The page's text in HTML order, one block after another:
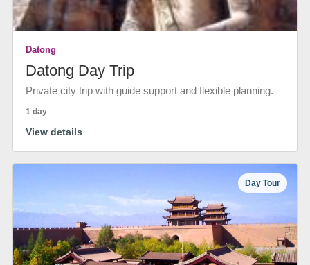
Datong
Datong Day Trip
Private city trip with guide support and flexible planning.
1 day
View details
Day Tour